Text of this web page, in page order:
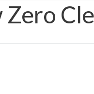
Zero